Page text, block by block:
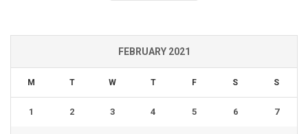
FEBRUARY 2021
M T W T F S S
1 2 3 4 5 6 7